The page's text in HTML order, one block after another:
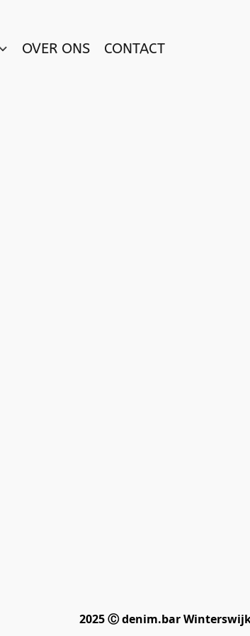
OVER ONS CONTACT
2025 Ⓒ denim.bar